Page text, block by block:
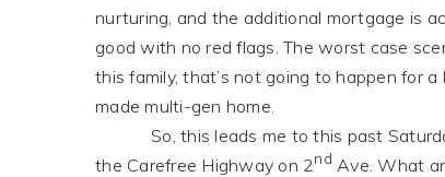
nurturing, and the additional mortgage is
good with no red flags. The worst case
this family, that’s not going to happen for
made multi-gen home.
So, this leads me to this past
the Carefree Highway on 2nd Ave. What